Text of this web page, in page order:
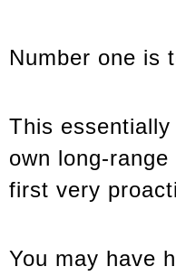
Number one is
This
own long-
first very
You may have